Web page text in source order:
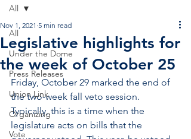
All
Under the Dome
Press Releases
Union Link
Organizing
Vote
All
Legislative highlights for
the week of October 25
Nov 1, 2021 5 min read
Friday, October 29 marked the end of
the two-week fall veto session.
Typically, this is a time when the
legislature acts on bills that the